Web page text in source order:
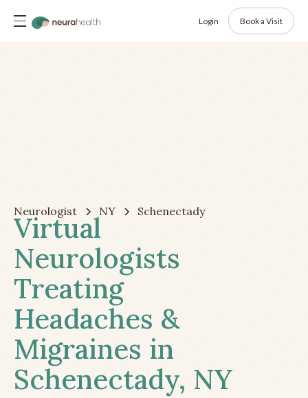
Login Book a Visit
Neurologist NY Schenectady
Virtual
Neurologists
Treating
Headaches &
Migraines in
Schenectady, NY